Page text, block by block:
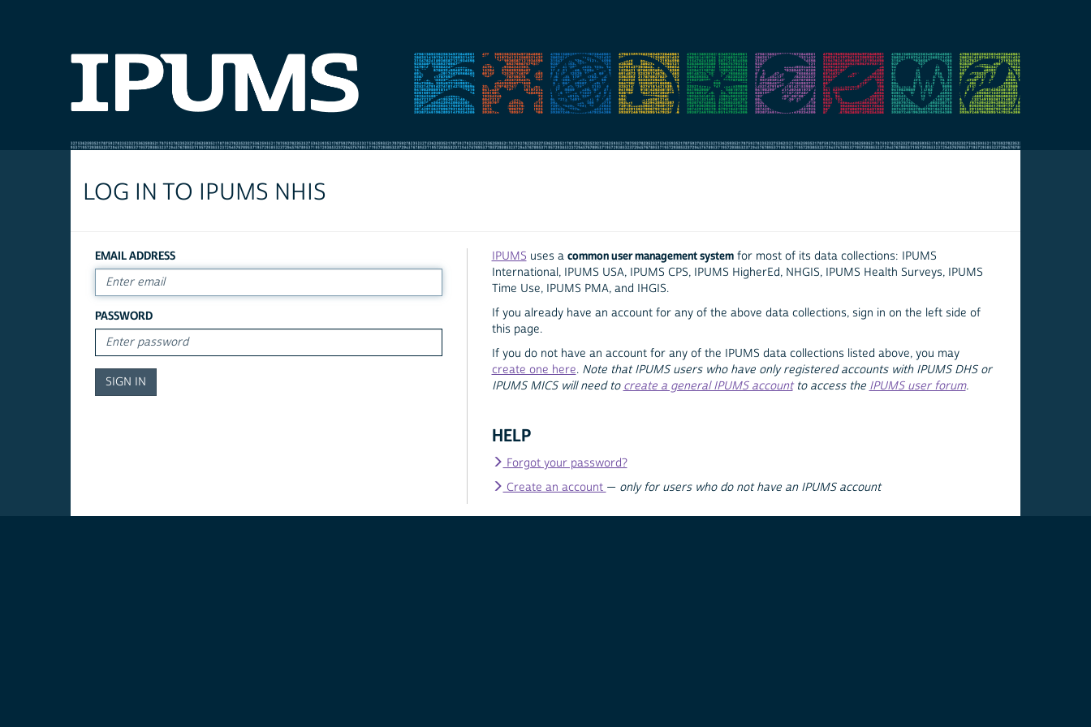
LOG IN TO IPUMS NHIS
EMAIL ADDRESS
PASSWORD
IPUMS uses a common user management systemfor most of its data collections: IPUMS
International, IPUMS USA, IPUMS CPS, IPUMS HigherEd, NHGIS, IPUMS Health Surveys, IPUMS
Time Use, IPUMS PMA, and IHGIS.
If you already have an account for any of the above data collections, sign in on the left side of
this page.
If you do not have an account for any of the IPUMS data collections listed above, you may
create one here. Note that IPUMS users who have only registered accounts with IPUMS DHS or
IPUMS MICS will need to create a general IPUMS accountto access the IPUMS user forum.
HELP
Forgot your password?
Create an account — only for users who do not have an IPUMS account